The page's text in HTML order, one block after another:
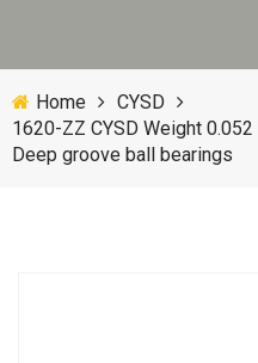
Home
CYSD
1620-ZZ CYSD Weight
Deep groove ball bearings